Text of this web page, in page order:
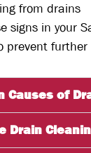
from drains
signs in your
prevent further
Causes of
Drain